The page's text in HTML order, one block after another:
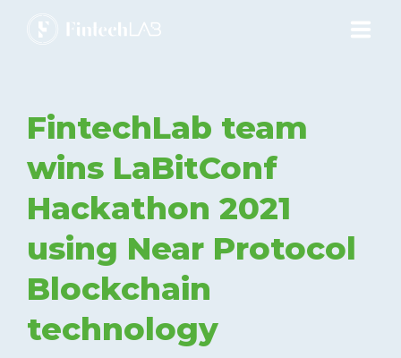
PRODUCTS
SERVICES
ACADEMY
FintechLab team
wins LaBitConf
Hackathon 2021
using Near Protocol
Blockchain
technology